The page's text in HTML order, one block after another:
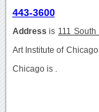
443-3600
Address is 111
Art Institute of
Chicago is .